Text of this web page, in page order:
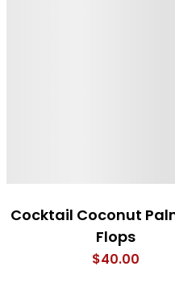
Cocktail Coconut
Flops
$40.00